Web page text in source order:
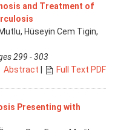
and Treatment of
Hüseyin Cem Tigin,
299 - 303
Abstract
Full Text PDF
Presenting with